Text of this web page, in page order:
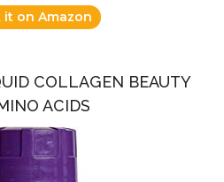
it on Amazon
COLLAGEN BEAUTY
ACIDS